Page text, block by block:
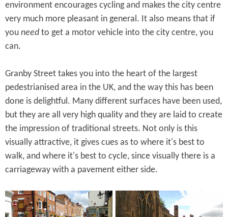
environment encourages cycling and makes the city centre
very much more pleasant in general. It also means that if
you need to get a motor vehicle into the city centre, you
can.
Granby Street takes you into the heart of the largest
pedestrianised area in the UK, and the way this has been
done is delightful. Many different surfaces have been used,
but they are all very high quality and they are laid to create
the impression of traditional streets. Not only is this
visually attractive, it gives cues as to where it's best to
walk, and where it's best to cycle, since visually there is a
carriageway with a pavement either side.